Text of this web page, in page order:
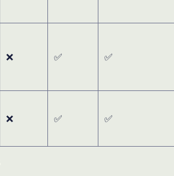
❌ ✅ ✅
❌ ✅ ✅